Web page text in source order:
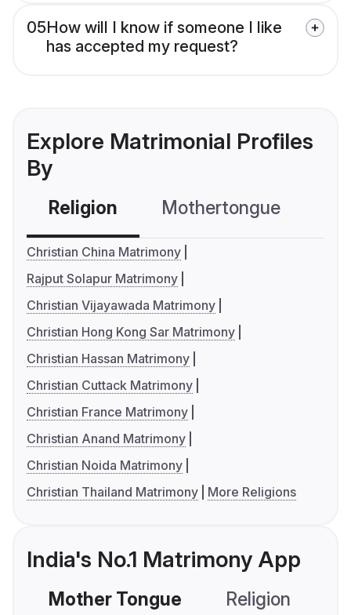
05How will I know if someone I like
has accepted my request?
Explore Matrimonial Profiles
By
Religion Mothertongue
Christian China Matrimony
Rajput Solapur Matrimony
Christian Vijayawada Matrimony
Christian Hong Kong Sar Matrimony
Christian Hassan Matrimony
Christian Cuttack Matrimony
Christian France Matrimony
Christian Anand Matrimony
Christian Noida Matrimony
Christian Thailand Matrimony
More Religions
India's No.1 Matrimony App
Mother Tongue Religion